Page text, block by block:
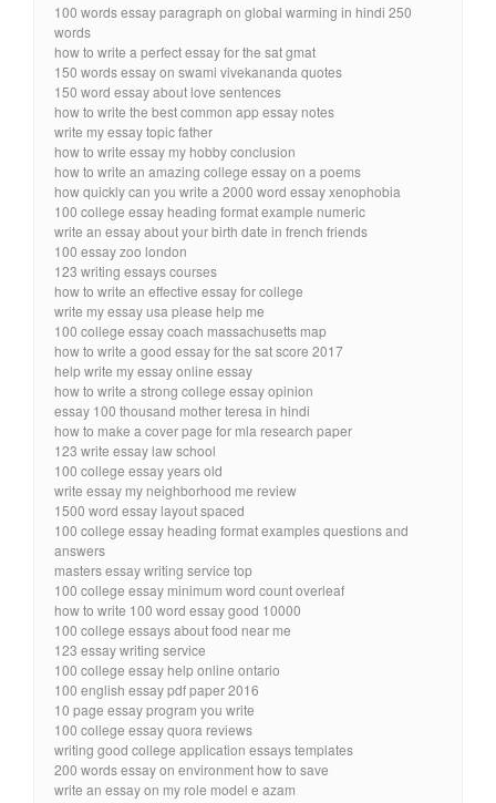
100 words essay paragraph on global warming in hindi 250
words
how to write a perfect essay for the sat gmat
150 words essay on swami vivekananda quotes
150 word essay about love sentences
how to write the best common app essay notes
write my essay topic father
how to write essay my hobby conclusion
how to write an amazing college essay on a poems
how quickly can you write a 2000 word essay xenophobia
100 college essay heading format example numeric
write an essay about your birth date in french friends
100 essay zoo london
123 writing essays courses
how to write an effective essay for college
write my essay usa please help me
100 college essay coach massachusetts map
how to write a good essay for the sat score 2017
help write my essay online essay
how to write a strong college essay opinion
essay 100 thousand mother teresa in hindi
how to make a cover page for mla research paper
123 write essay law school
100 college essay years old
write essay my neighborhood me review
1500 word essay layout spaced
100 college essay heading format examples questions and
answers
masters essay writing service top
100 college essay minimum word count overleaf
how to write 100 word essay good 10000
100 college essays about food near me
123 essay writing service
100 college essay help online ontario
100 english essay pdf paper 2016
10 page essay program you write
100 college essay quora reviews
writing good college application essays templates
200 words essay on environment how to save
write an essay on my role model e azam